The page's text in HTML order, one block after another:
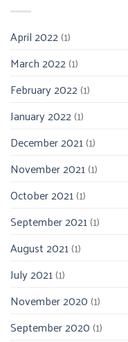
April 2022(1)
March 2022(1)
February 2022(1)
January 2022(1)
December 2021(1)
November 2021(1)
October 2021(1)
September 2021(1)
August 2021(1)
July 2021(1)
November 2020(1)
September 2020(1)